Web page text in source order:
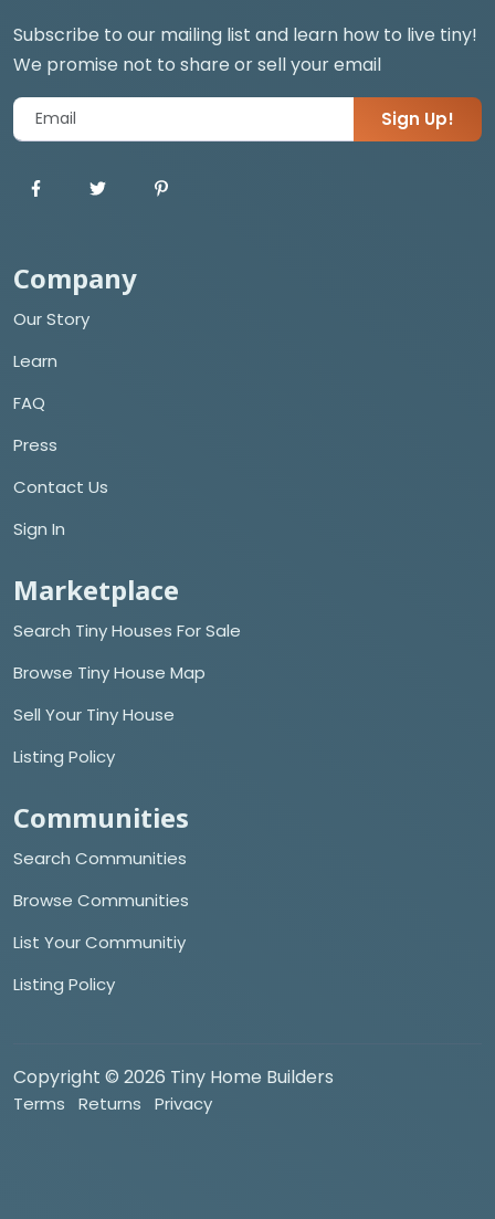
Subscribe to our mailing list and learn how to live tiny!
We promise not to share or sell your email
Sign Up!
Company
Our Story
Learn
FAQ
Press
Contact Us
Sign In
Marketplace
Search Tiny Houses For Sale
Browse Tiny House Map
Sell Your Tiny House
Listing Policy
Communities
Search Communities
Browse Communities
List Your Communitiy
Listing Policy
Copyright © 2026 Tiny Home Builders
Terms Returns Privacy